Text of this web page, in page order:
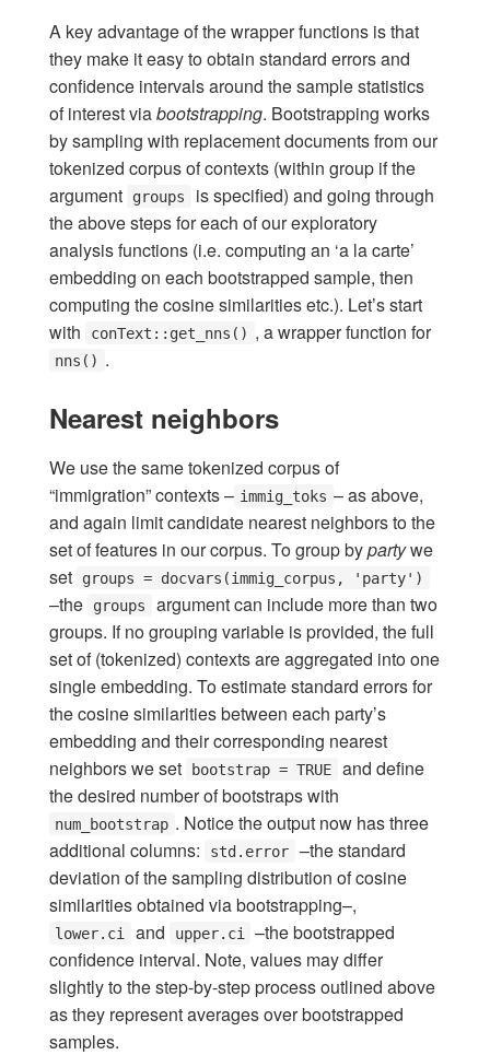
A key advantage of the wrapper functions is that
they make it easy to obtain standard errors and
confidence intervals around the sample statistics
of interest viabootstrapping. Bootstrapping works
by sampling with replacement documents from our
tokenized corpus of contexts (within group if the
argument
groups
is specified) and going through
the above steps for each of our exploratory
analysis functions (i.e. computing an ‘a la carte’
embedding on each bootstrapped sample, then
computing the cosine similarities etc.). Let’s start
with
conText::get_nns() , a wrapper function for
nns() .
Nearest neighbors
We use the same tokenized corpus of
“immigration” contexts – immig_toks – as above,
and again limit candidate nearest neighbors to the
set of features in our corpus. To group bypartywe
set
groups = docvars(immig_corpus, 'party')
–the groups
argument can include more than two
groups. If no grouping variable is provided, the full
set of (tokenized) contexts are aggregated into one
single embedding. To estimate standard errors for
the cosine similarities between each party’s
embedding and their corresponding nearest
neighbors we set
bootstrap = TRUE
and define
the desired number of bootstraps with
num_bootstrap . Notice the output now has three
additional columns:
std.error
–the standard
deviation of the sampling distribution of cosine
similarities obtained via bootstrapping–,
lower.ci and upper.ci
–the bootstrapped
confidence interval. Note, values may differ
slightly to the step-by-step process outlined above
as they represent averages over bootstrapped
samples.